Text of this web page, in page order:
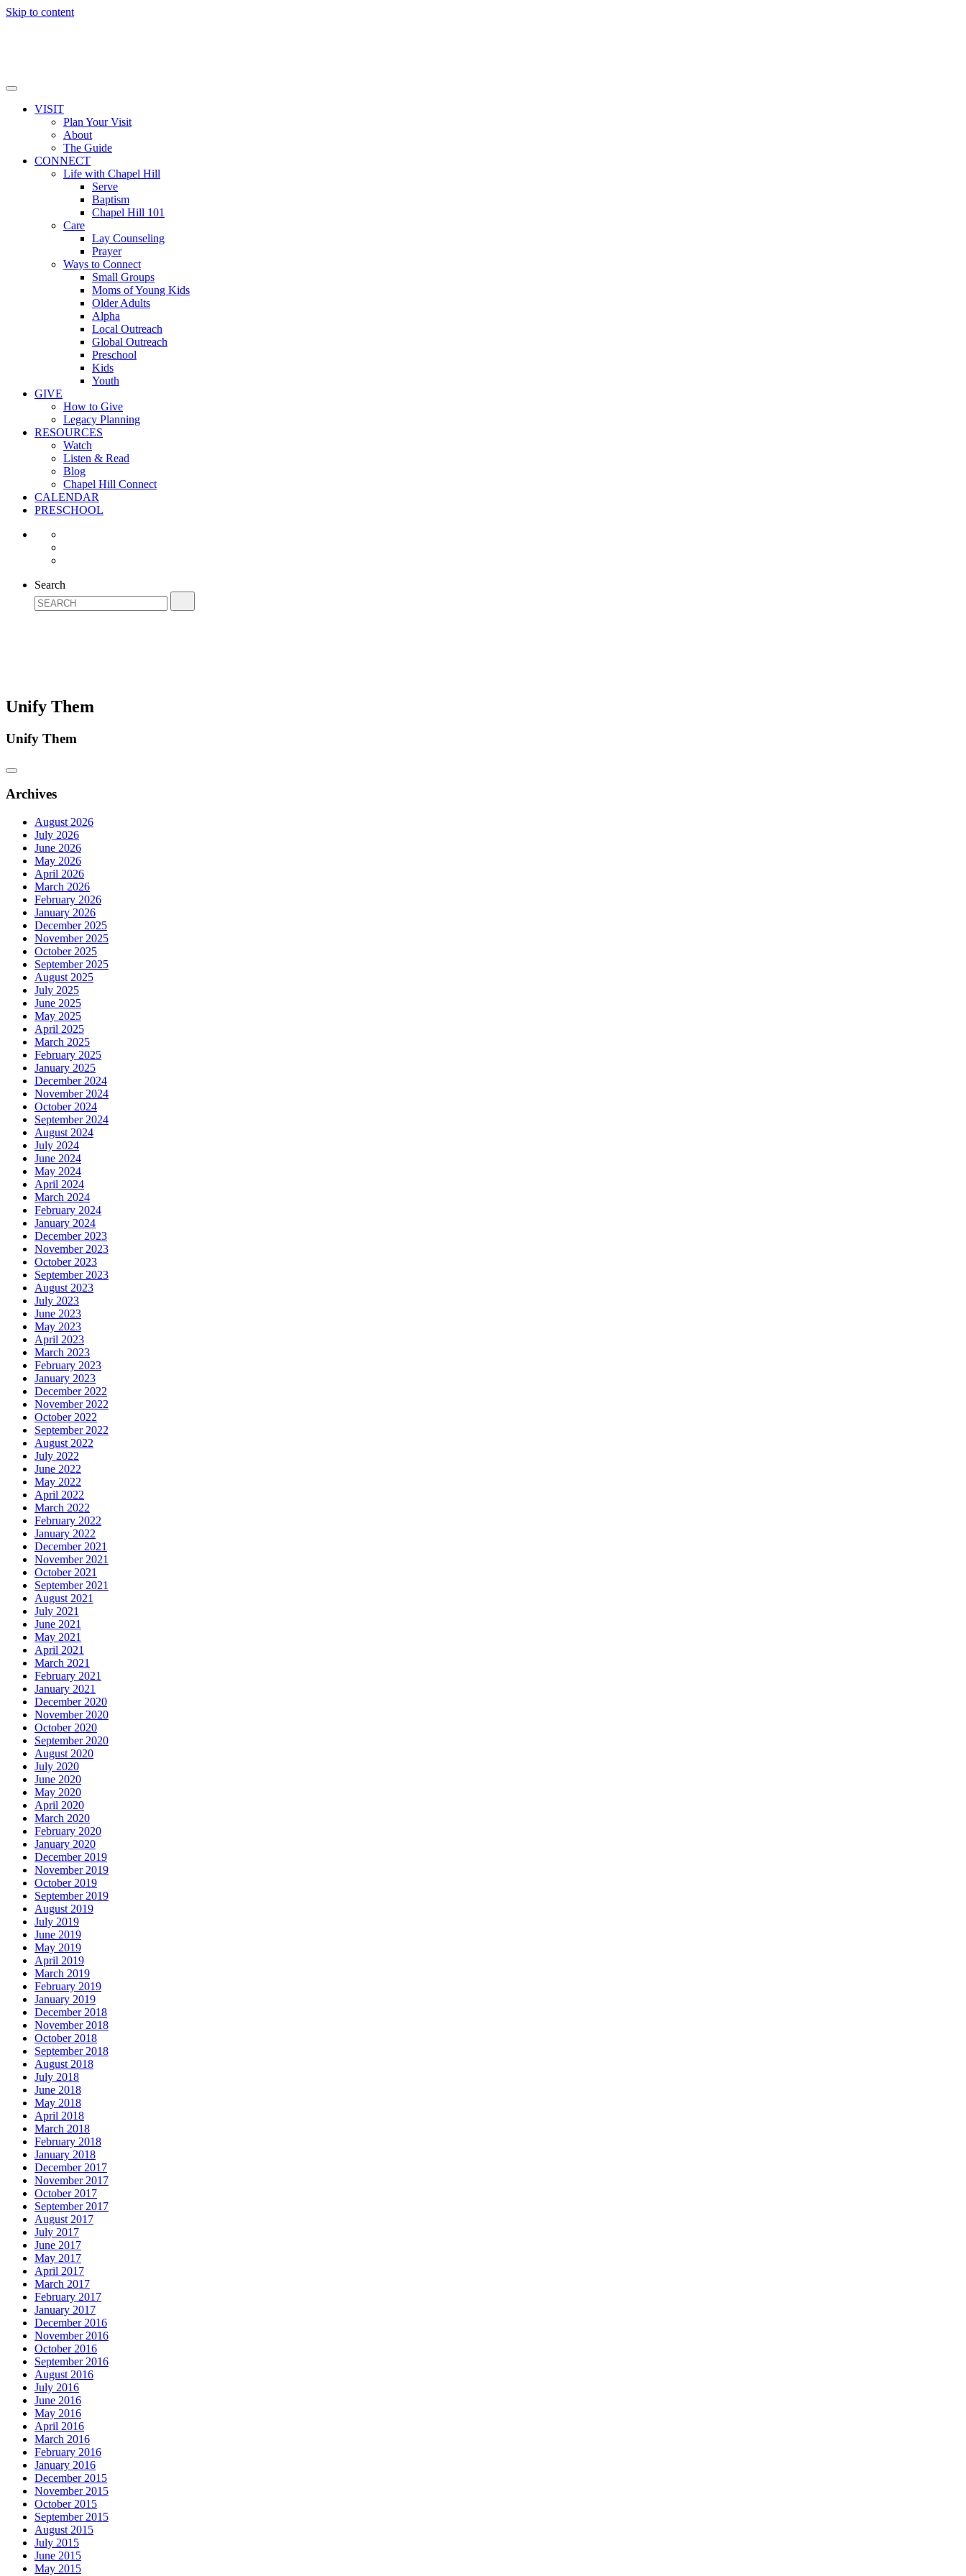
Skip to content
VISIT
Plan Your Visit
About
The Guide
CONNECT
Life with Chapel Hill
Serve
Baptism
Chapel Hill 101
Care
Lay Counseling
Prayer
Ways to Connect
Small Groups
Moms of Young Kids
Older Adults
Alpha
Local Outreach
Global Outreach
Preschool
Kids
Youth
GIVE
How to Give
Legacy Planning
RESOURCES
Watch
Listen & Read
Blog
Chapel Hill Connect
CALENDAR
PRESCHOOL
Search
Unify Them
Unify Them
Archives
August 2026
July 2026
June 2026
May 2026
April 2026
March 2026
February 2026
January 2026
December 2025
November 2025
October 2025
September 2025
August 2025
July 2025
June 2025
May 2025
April 2025
March 2025
February 2025
January 2025
December 2024
November 2024
October 2024
September 2024
August 2024
July 2024
June 2024
May 2024
April 2024
March 2024
February 2024
January 2024
December 2023
November 2023
October 2023
September 2023
August 2023
July 2023
June 2023
May 2023
April 2023
March 2023
February 2023
January 2023
December 2022
November 2022
October 2022
September 2022
August 2022
July 2022
June 2022
May 2022
April 2022
March 2022
February 2022
January 2022
December 2021
November 2021
October 2021
September 2021
August 2021
July 2021
June 2021
May 2021
April 2021
March 2021
February 2021
January 2021
December 2020
November 2020
October 2020
September 2020
August 2020
July 2020
June 2020
May 2020
April 2020
March 2020
February 2020
January 2020
December 2019
November 2019
October 2019
September 2019
August 2019
July 2019
June 2019
May 2019
April 2019
March 2019
February 2019
January 2019
December 2018
November 2018
October 2018
September 2018
August 2018
July 2018
June 2018
May 2018
April 2018
March 2018
February 2018
January 2018
December 2017
November 2017
October 2017
September 2017
August 2017
July 2017
June 2017
May 2017
April 2017
March 2017
February 2017
January 2017
December 2016
November 2016
October 2016
September 2016
August 2016
July 2016
June 2016
May 2016
April 2016
March 2016
February 2016
January 2016
December 2015
November 2015
October 2015
September 2015
August 2015
July 2015
June 2015
May 2015